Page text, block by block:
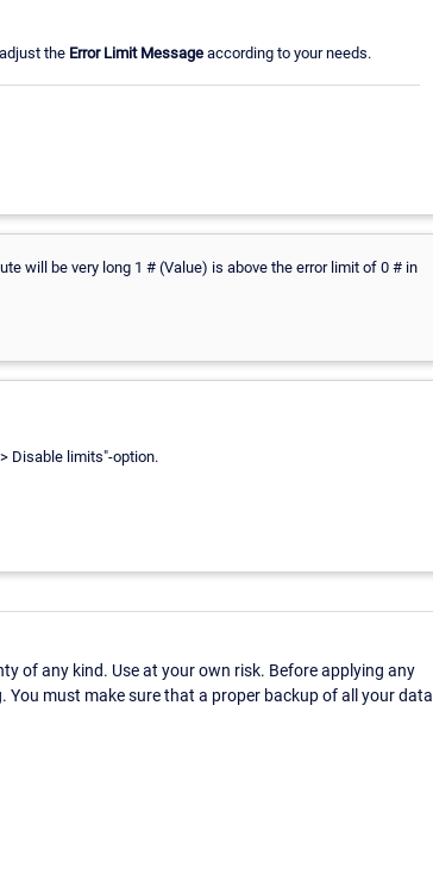
the Error Limit Message according to your needs.
will be very long 1 # (Value) is above the error limit of 0 # in
Disable limits"-option.
of any kind. Use at your own risk. Before applying any
must make sure that a proper backup of all your data